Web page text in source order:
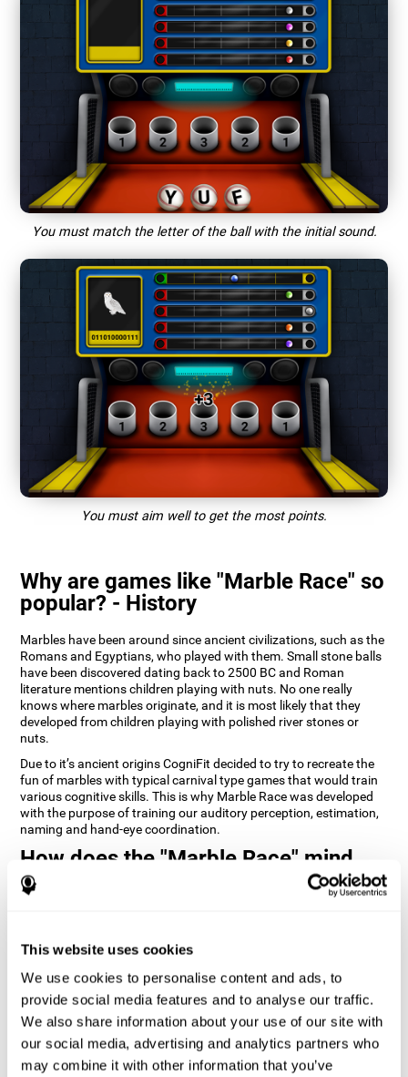
This website uses cookies
We use cookies to personalise content and ads, to
provide social media features and to analyse our traffic.
We also share information about your use of our site with
our social media, advertising and analytics partners who
may combine it with other information that you’ve
You must match the letter of the ball with the initial sound.
You must aim well to get the most points.
Why are games like "Marble Race" so
popular? - History
Marbles have been around since ancient civilizations, such as the
Romans and Egyptians, who played with them. Small stone balls
have been discovered dating back to 2500 BC and Roman
literature mentions children playing with nuts. No one really
knows where marbles originate, and it is most likely that they
developed from children playing with polished river stones or
nuts.
Due to it’s ancient origins CogniFit decided to try to recreate the
fun of marbles with typical carnival type games that would train
various cognitive skills. This is why Marble Race was developed
with the purpose of training our auditory perception, estimation,
naming and hand-eye coordination.
How does the "Marble Race" mind
game improve my cognitive skills?
pattern which helps neural circuits reorganize and recover
stimulating our skills can help create new synapses, and help
neural circuits reorganize and improve cognitive functions. The
Marble Race game seeks to stimulate skills related to estimation
and hand-eye coordination.
1st WEEK 2nd WEEK 3rd WEEK